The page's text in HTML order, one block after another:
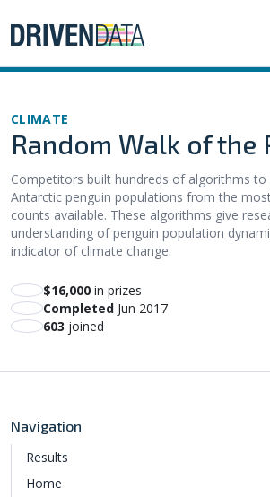
CLIMATE
Random Walk of the
Competitors built hundreds of algorithms to
Antarctic penguin populations from the
counts available. These algorithms give
understanding of penguin population
indicator of climate change.
$16,000 in prizes
Completed Jun 2017
603 joined
Navigation
Results
Home